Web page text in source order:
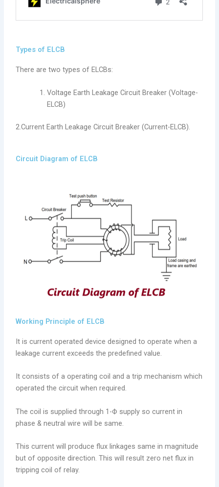
Types of ELCB
There are two types of ELCBs:
Voltage Earth Leakage Circuit Breaker (Voltage-
ELCB)
2.Current Earth Leakage Circuit Breaker (Current-ELCB).
Circuit Diagram of ELCB
Working Principle of ELCB
It is current operated device designed to operate when a
leakage current exceeds the predefined value.
It consists of a operating coil and a trip mechanism which
operated the circuit when required.
The coil is supplied through 1-Ф supply so current in
phase & neutral wire will be same.
This current will produce flux linkages same in magnitude
but of opposite direction. This will result zero net flux in
tripping coil of relay.